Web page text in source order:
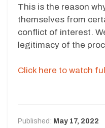
This is the reason
themselves from
conflict of interest.
legitimacy of the
Click here to watch
Published: May 17, 2022